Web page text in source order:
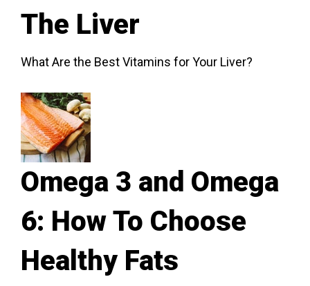
The Liver
What Are the Best Vitamins for Your Liver?
Omega 3 and Omega
6: How To Choose
Healthy Fats